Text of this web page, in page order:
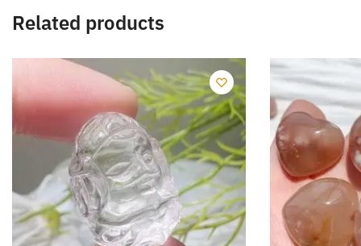
Related products